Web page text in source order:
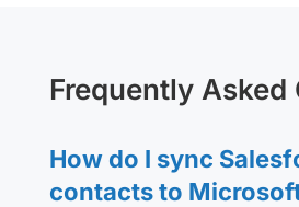
Frequently Asked
How do I sync
contacts to